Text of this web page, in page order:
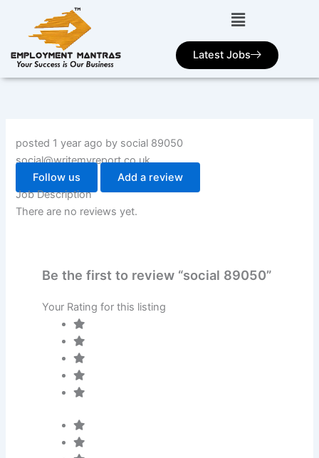
Latest Jobs
posted 1 year ago by social 89050
social@writemyreport.co.uk
Follow us
Add a review
Job Description
There are no reviews yet.
Be the first to review “social 89050”
Your Rating for this listing